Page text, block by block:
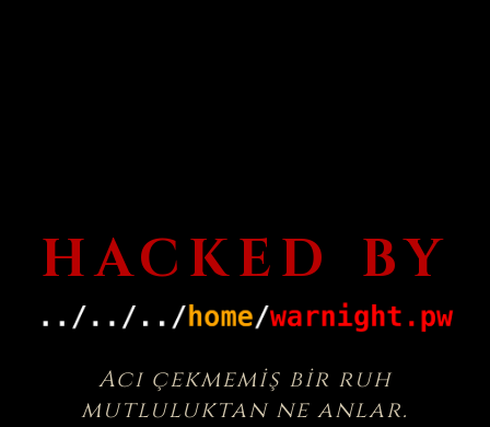
HACKED BY
Acı çekmemiş bir ruh
mutluluktan ne anlar.